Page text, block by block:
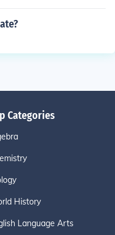
Categories
History
Language Arts